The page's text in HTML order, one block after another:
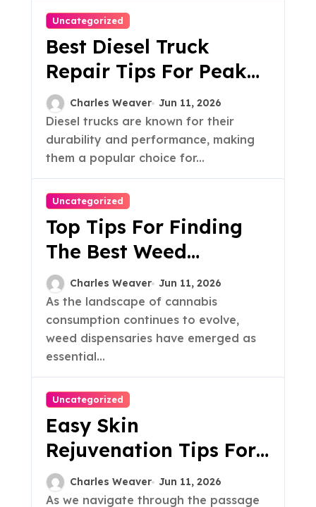
Uncategorized
Best Diesel Truck
Repair Tips For Peak
Performance
Charles Weaver Jun 11, 2026
Diesel trucks are known for their
durability and performance, making
them a popular choice for...
Uncategorized
Top Tips For Finding
The Best Weed
Dispensary
Charles Weaver Jun 11, 2026
As the landscape of cannabis
consumption continues to evolve,
weed dispensaries have emerged as
essential...
Uncategorized
Easy Skin
Rejuvenation Tips For
A Radiant Glow
Charles Weaver Jun 11, 2026
As we navigate through the passage